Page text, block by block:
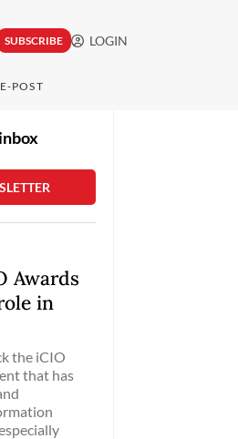
SUBSCRIBE LOGIN
E-POST
Awards
in
the iCIO
that has